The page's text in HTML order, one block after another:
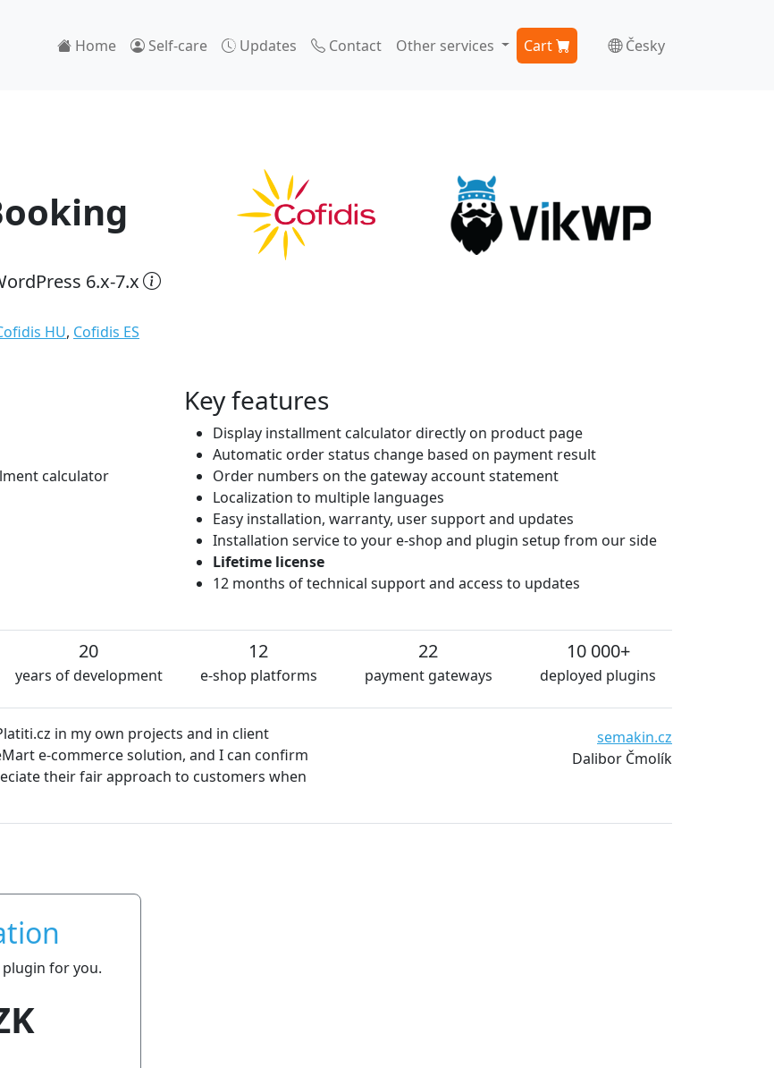
Home Self-care Updates Contact Other services Cart Česky
6.x-7.x
HU, Cofidis ES
calculator
Key features
Display installment calculator directly on product page
Automatic order status change based on payment result
Order numbers on the gateway account statement
Localization to multiple languages
Easy installation, warranty, user support and updates
Installation service to your e-shop and plugin setup from our side
Lifetime license
12 months of technical support and access to updates
20
years of development
12
e-shop platforms
22
payment gateways
10 000+
deployed plugins
in my own projects and in client
e-commerce solution, and I can confirm
their fair approach to customers when
semakin.cz
Dalibor Čmolík
for you.